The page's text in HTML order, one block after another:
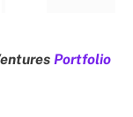
Portfolio